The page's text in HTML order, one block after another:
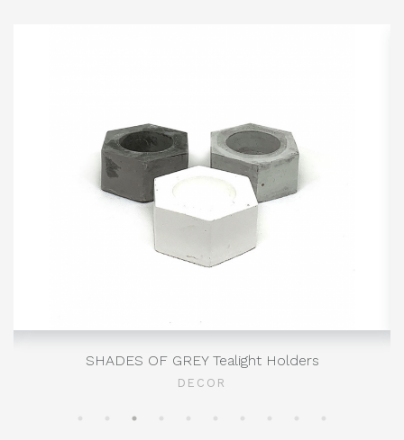
SHADES OF GREY Tealight Holders
DECOR